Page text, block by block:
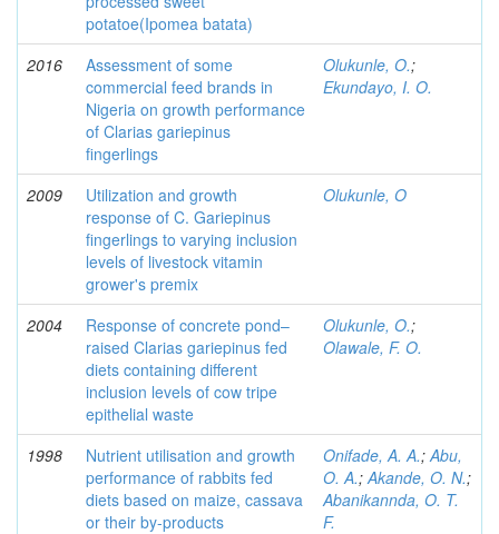
potatoe(Ipomea batata)
2016
Assessment of some
commercial feed brands in
Nigeria on growth performance
of Clarias gariepinus
fingerlings
Olukunle, O.;
Ekundayo, I. O.
2009
Utilization and growth
response of C. Gariepinus
fingerlings to varying inclusion
levels of livestock vitamin
grower's premix
Olukunle, O
2004
Response of concrete pond–
raised Clarias gariepinus fed
diets containing different
inclusion levels of cow tripe
epithelial waste
Olukunle, O.;
Olawale, F. O.
1998
Nutrient utilisation and growth
performance of rabbits fed
diets based on maize, cassava
or their by-products
Onifade, A. A.;Abu,
O. A.;Akande, O. N.;
Abanikannda, O. T.
F.